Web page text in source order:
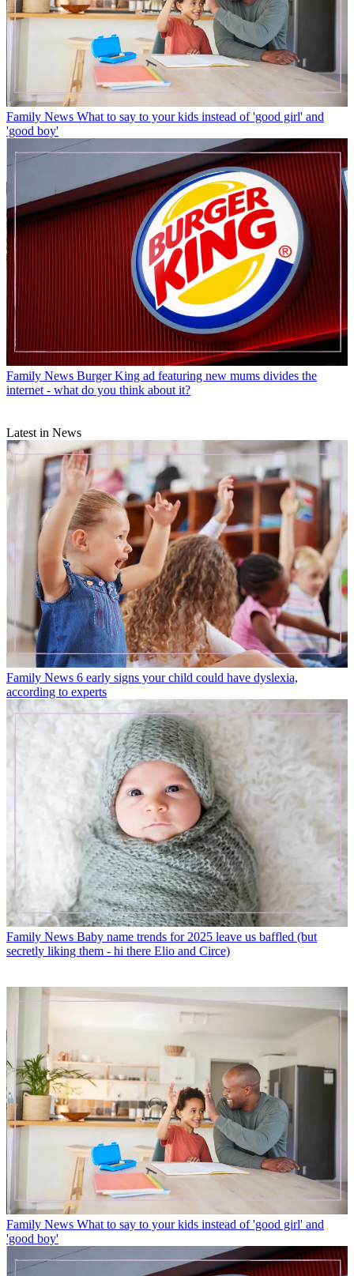
Family News What to say to your kids instead of 'good girl' and
'good boy'
Family News Burger King ad featuring new mums divides the
internet - what do you think about it?
Latest in News
Family News 6 early signs your child could have dyslexia,
according to experts
Family News Baby name trends for 2025 leave us baffled (but
secretly liking them - hi there Elio and Circe)
Family News What to say to your kids instead of 'good girl' and
'good boy'